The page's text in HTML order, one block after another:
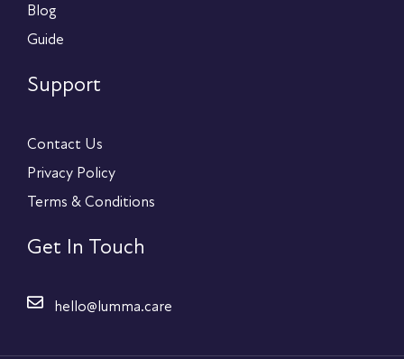
Blog
Guide
Support
Contact Us
Privacy Policy
Terms & Conditions
Get In Touch
hello@lumma.care